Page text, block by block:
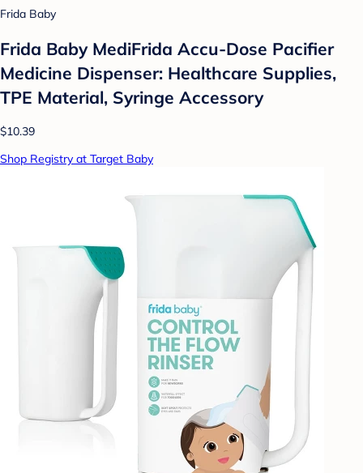
Frida Baby
Frida Baby MediFrida Accu-Dose Pacifier
Medicine Dispenser: Healthcare Supplies,
TPE Material, Syringe Accessory
$10.39
Shop Registry at Target Baby